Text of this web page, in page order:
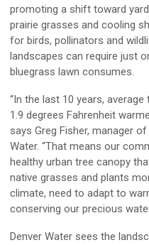
promoting a shift toward
prairie grasses and cooling
for birds, pollinators and
landscapes can require just
bluegrass lawn consumes.
“In the last 10 years,
1.9 degrees Fahrenheit
says Greg Fisher, manager
Water. “That means our
healthy urban tree canopy
native grasses and plants
climate, need to adapt to
conserving our precious
Denver Water sees the